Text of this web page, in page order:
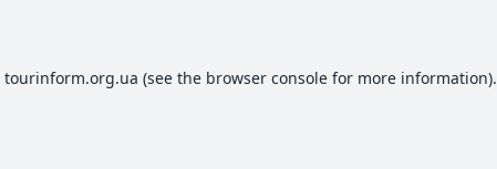
tourinform.org.ua (see the browser consolefor more information).